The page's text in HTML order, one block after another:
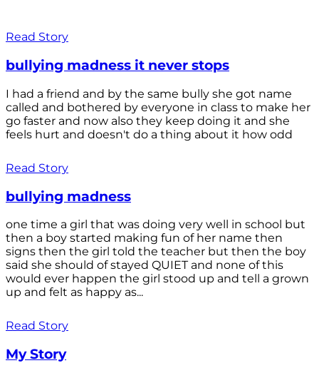
Read Story
bullying madness it never stops
I had a friend and by the same bully she got name
called and bothered by everyone in class to make her
go faster and now also they keep doing it and she
feels hurt and doesn't do a thing about it how odd
Read Story
bullying madness
one time a girl that was doing very well in school but
then a boy started making fun of her name then
signs then the girl told the teacher but then the boy
said she should of stayed QUIET and none of this
would ever happen the girl stood up and tell a grown
up and felt as happy as...
Read Story
My Story